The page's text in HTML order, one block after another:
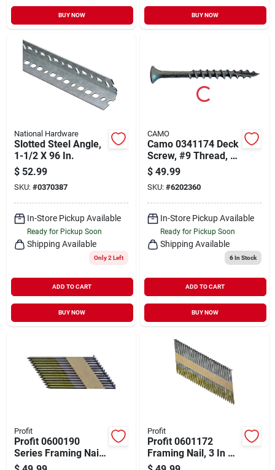
BUY NOW BUY NOW
National Hardware
Slotted Steel Angle,
1-1/2 X 96 In.
$ 52.99
SKU: #0370387
In-Store Pickup Available
Ready for Pickup Soon
Shipping Available
Only 2 Left
ADD TO CART
BUY NOW
CAMO
Camo 0341174 Deck
Screw, #9 Thread, 3
In L, Bugle Head,
Star Drive, Type 17
Slash Point, Carbon
Steel, Protech-
coated
$ 49.99
SKU: #6202360
In-Store Pickup Available
Ready for Pickup Soon
Shipping Available
6In Stock
ADD TO CART
BUY NOW
Profit
Profit 0600190
Series Framing Nail,
Paper Tape
Profit
Profit 0601172
Framing Nail, 3 In L,
Steel, Galvanized,